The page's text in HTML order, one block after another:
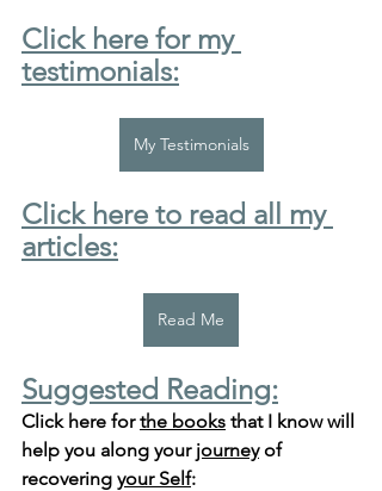
Click here for my
testimonials:
My Testimonials
Click here to read all my
articles:
Read Me
Suggested Reading:
Click here for the books that I know will
help you along your journey of
recovering your Self: